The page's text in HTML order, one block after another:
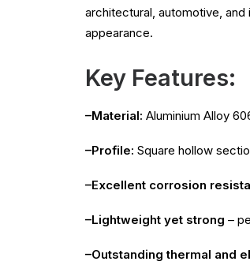
architectural, automotive,
appearance.
Key Features:
–Material: Aluminium Alloy
–Profile: Square hollow
–Excellent corrosion
–Lightweight yet strong –
–Outstanding thermal and